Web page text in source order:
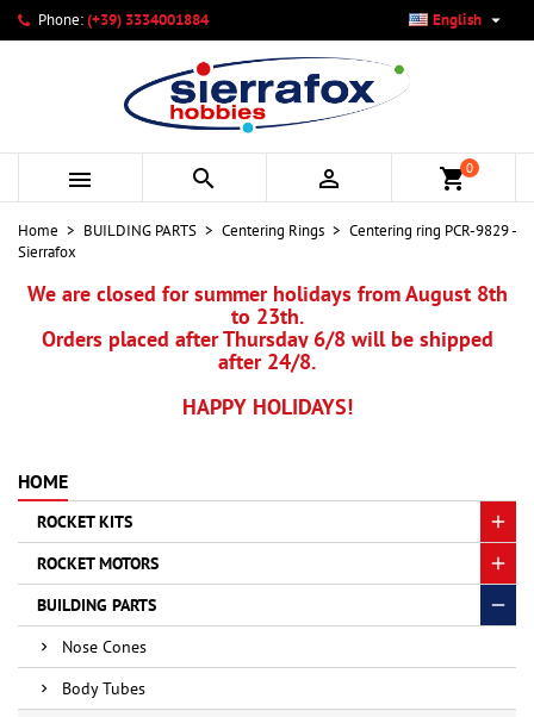
Phone:(+39) 3334001884 English 
   shopping_cart0
Home BUILDING PARTS Centering Rings
Centering ring PCR-9829 -
Sierrafox
We are closed for summer holidays from August 8th
to 23th.
Orders placed after Thursday 6/8 will be shipped
after 24/8.
HAPPY HOLIDAYS!
HOME
ROCKET KITS
ROCKET MOTORS
BUILDING PARTS
Nose Cones
Body Tubes
My wishlists ×
Create new list
Create wishlist ×
Wishlist name
Cancel Create wishlist
Sign in ×
You need to be logged in to save products in your wishlist.
Cancel Sign in